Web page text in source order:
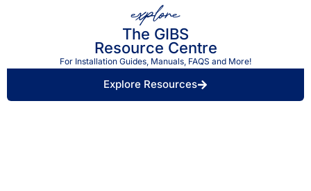
explore
The GIBS
Resource Centre
For Installation Guides, Manuals, FAQS and More!
Explore Resources